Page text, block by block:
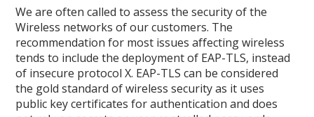
We are often called to assess the security of the
Wireless networks of our customers. The
recommendation for most issues affecting wireless
tends to include the deployment of EAP-TLS, instead
of insecure protocol X. EAP-TLS can be considered
the gold standard of wireless security as it uses
public key certificates for authentication and does